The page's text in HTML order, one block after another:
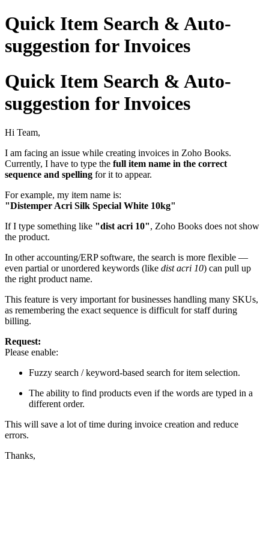
Quick Item Search & Auto-
suggestion for Invoices
Quick Item Search & Auto-
suggestion for Invoices
Hi Team,
I am facing an issue while creating invoices in Zoho Books.
Currently, I have to type the full item name in the correct
sequence and spelling for it to appear.
For example, my item name is:
"Distemper Acri Silk Special White 10kg"
If I type something like "dist acri 10", Zoho Books does not show
the product.
In other accounting/ERP software, the search is more flexible —
even partial or unordered keywords (like dist acri 10) can pull up
the right product name.
This feature is very important for businesses handling many SKUs,
as remembering the exact sequence is difficult for staff during
billing.
Request:
Please enable:
Fuzzy search / keyword-based search for item selection.
The ability to find products even if the words are typed in a
different order.
This will save a lot of time during invoice creation and reduce
errors.
Thanks,